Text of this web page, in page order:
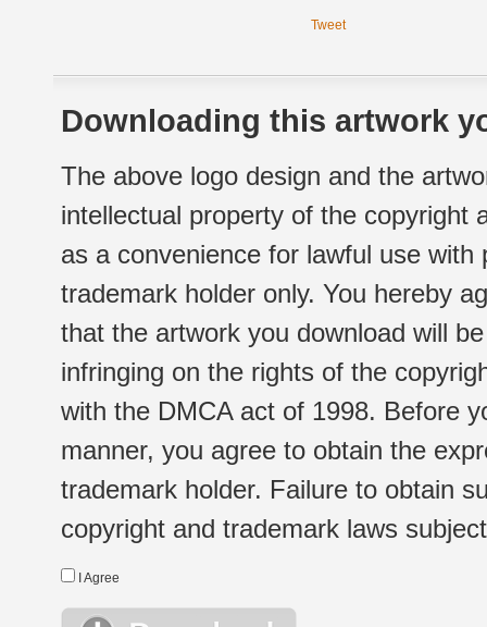
Tweet
Downloading this artwork
The above logo design and the
intellectual property of the copyright
as a convenience for lawful use
trademark holder only. You hereby
that the artwork you download will
infringing on the rights of the
with the DMCA act of 1998. Before
manner, you agree to obtain the
trademark holder. Failure to obtain
copyright and trademark laws
I Agree